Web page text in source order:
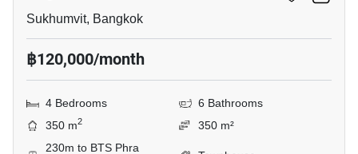
Sukhumvit, Bangkok
฿120,000/month
4 Bedrooms
6 Bathrooms
350 m2
350 m²
230m to BTS Phra